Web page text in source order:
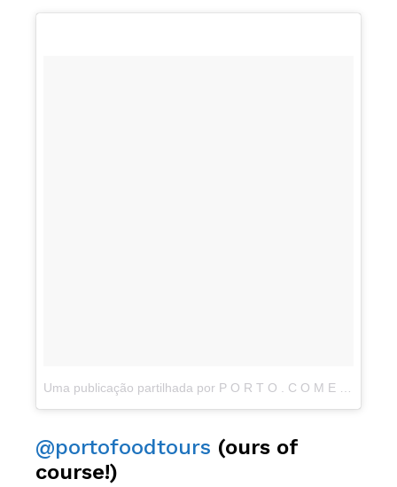
@portofoodtours (ours of
course!)